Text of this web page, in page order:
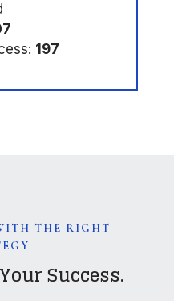
197
THE RIGHT
Success.